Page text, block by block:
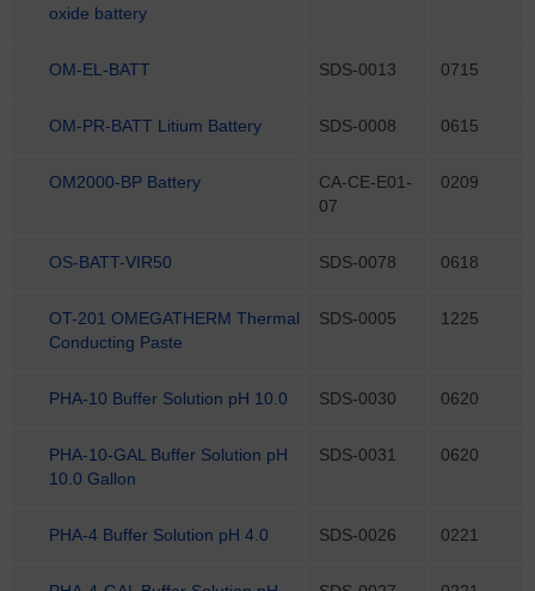
oxide battery
OM-EL-BATT SDS-0013 0715
OM-PR-BATT Litium Battery SDS-0008 0615
OM2000-BP Battery
CA-CE-E01-
07
0209
OS-BATT-VIR50 SDS-0078 0618
OT-201 OMEGATHERM Thermal
Conducting Paste
SDS-0005 1225
PHA-10 Buffer Solution pH 10.0 SDS-0030 0620
PHA-10-GAL Buffer Solution pH
10.0 Gallon
SDS-0031 0620
PHA-4 Buffer Solution pH 4.0 SDS-0026 0221